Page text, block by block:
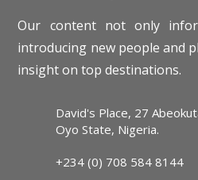
Our content not only
introducing new people and
insight on top destinations.
David's Place, 27
Oyo State, Nigeria.
+234 (0) 708 584 8144